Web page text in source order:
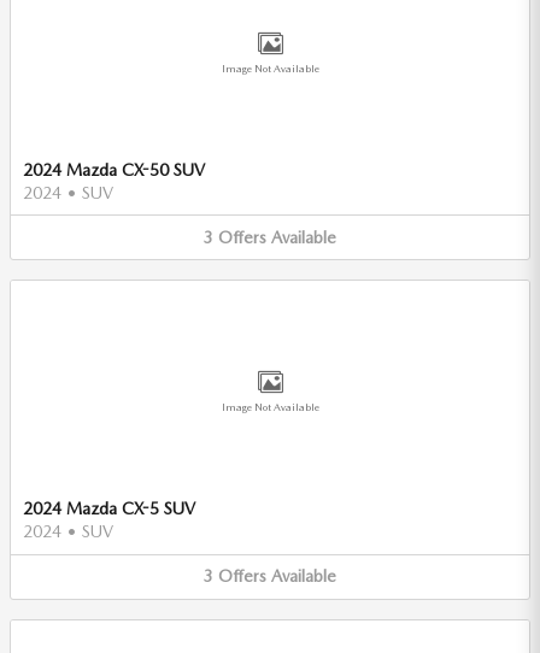
Image Not Available
2024 Mazda CX-50 SUV
2024 • SUV
3 Offers Available
Image Not Available
2024 Mazda CX-5 SUV
2024 • SUV
3 Offers Available